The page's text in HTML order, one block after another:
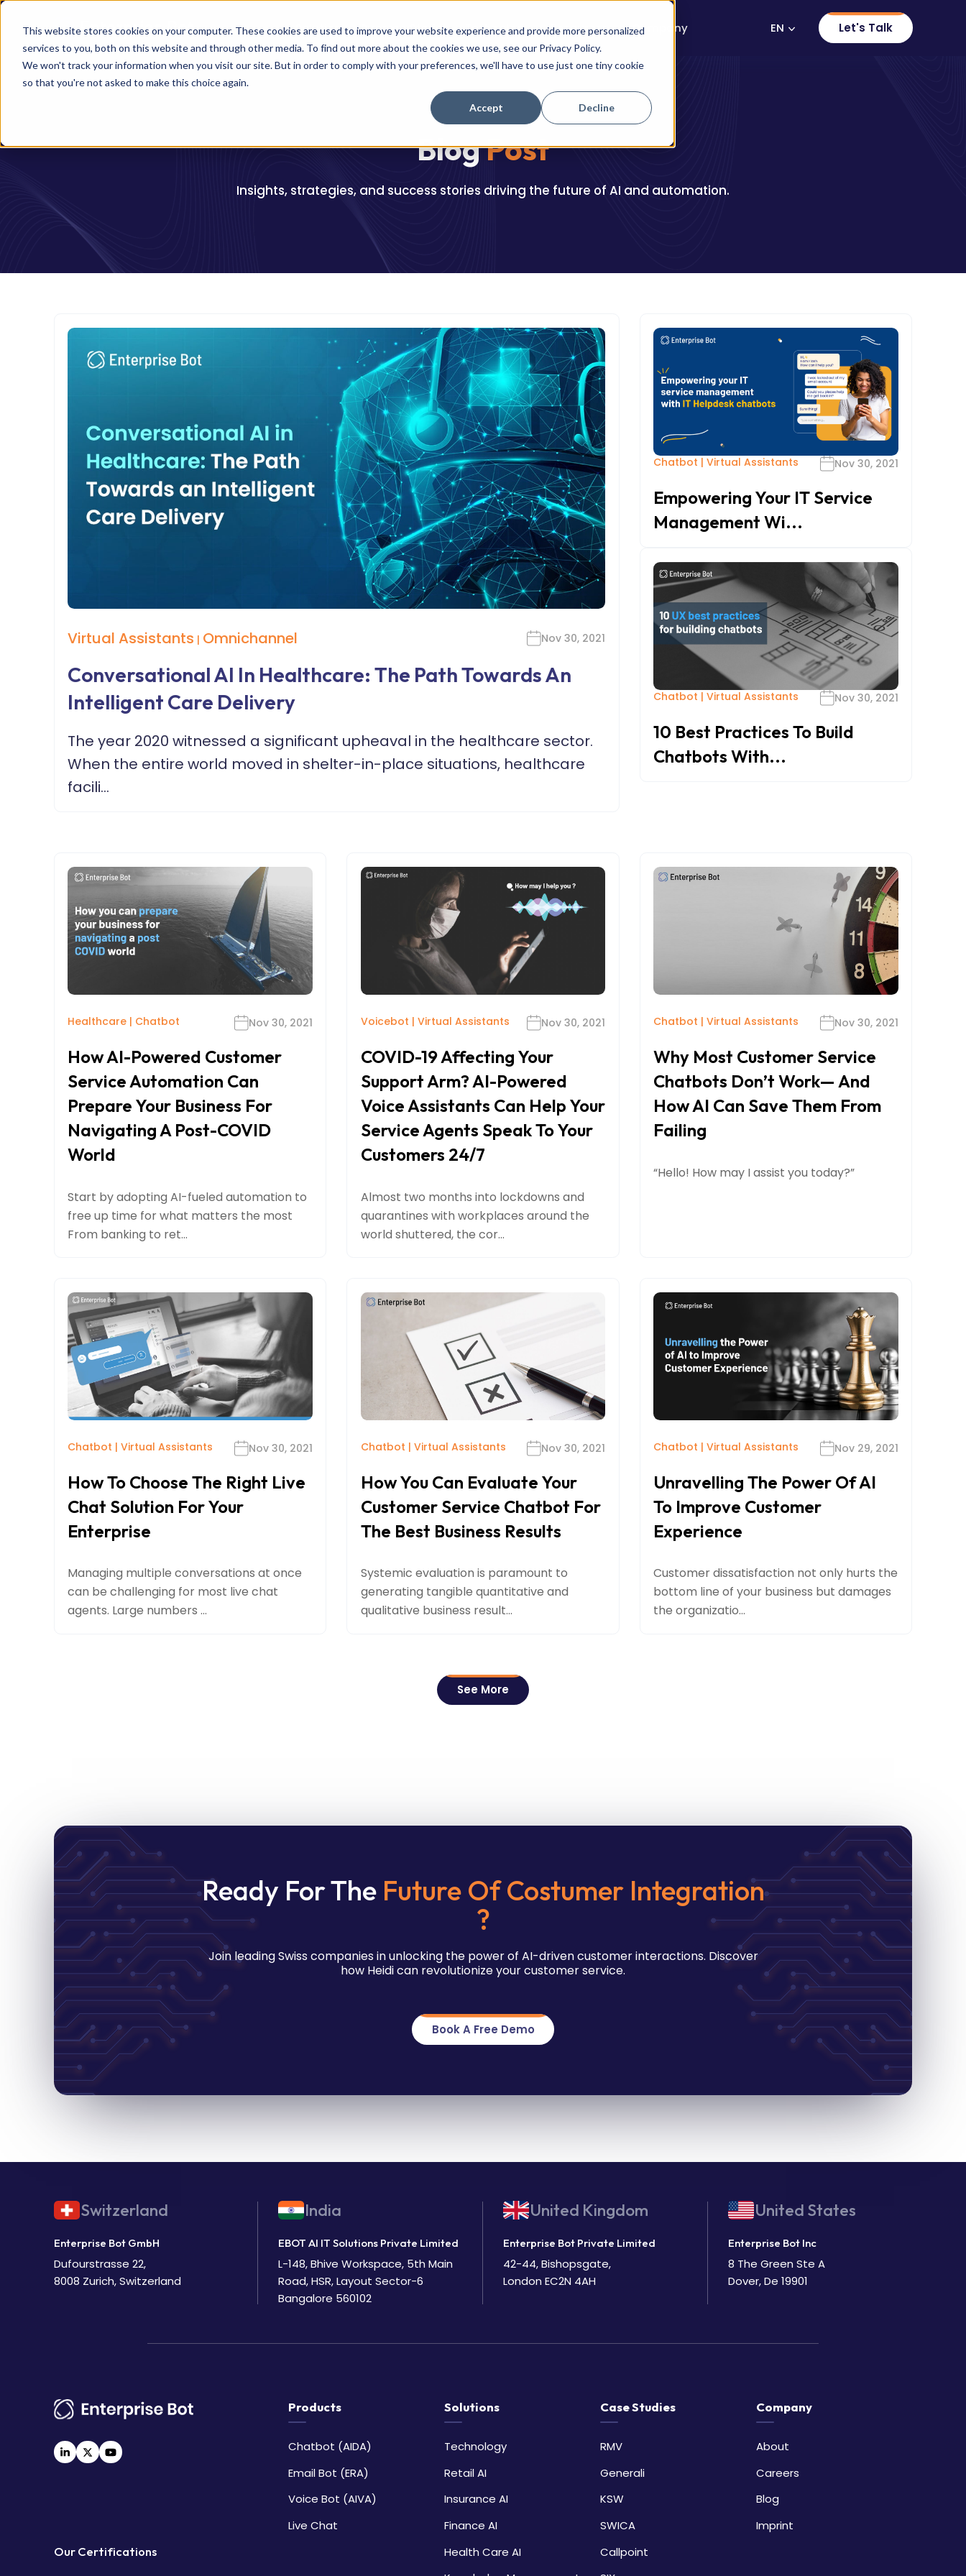
This website stores cookies on your computer. These cookies are used to improve your website experience and provide more personalized
services to you, both on this website and through other media. To find out more about the cookies we use, see our Privacy Policy.
We won't track your information when you visit our site. But in order to comply with your preferences, we'll have to use just one tiny cookie
so that you're not asked to make this choice again.
Accept Decline
Solution Success Stories Technology Resources Company EN Let's Talk
BlogPost
Insights, strategies, and success stories driving the future of AI and automation.
Virtual Assistants | Omnichannel Nov 30, 2021
Conversational AI In Healthcare: The Path Towards An
Intelligent Care Delivery
The year 2020 witnessed a significant upheaval in the healthcare sector.
When the entire world moved in shelter-in-place situations, healthcare
facili...
Chatbot |Virtual Assistants Nov 30, 2021
Empowering Your IT Service
Management Wi...
Chatbot |Virtual Assistants Nov 30, 2021
10 Best Practices To Build
Chatbots With...
Healthcare | Chatbot Nov 30, 2021
How AI-Powered Customer
Service Automation Can
Prepare Your Business For
Navigating A Post-COVID
World
Start by adopting AI-fueled automation to
free up time for what matters the most
From banking to ret...
Voicebot | Virtual Assistants Nov 30, 2021
COVID-19 Affecting Your
Support Arm? AI-Powered
Voice Assistants Can Help Your
Service Agents Speak To Your
Customers 24/7
Almost two months into lockdowns and
quarantines with workplaces around the
world shuttered, the cor...
Chatbot |Virtual Assistants Nov 30, 2021
Why Most Customer Service
Chatbots Don’t Work— And
How AI Can Save Them From
Failing
“Hello! How may I assist you today?”
Chatbot |Virtual Assistants Nov 30, 2021
How To Choose The Right Live
Chat Solution For Your
Enterprise
Managing multiple conversations at once
can be challenging for most live chat
agents. Large numbers ...
Chatbot | Virtual Assistants Nov 30, 2021
How You Can Evaluate Your
Customer Service Chatbot For
The Best Business Results
Systemic evaluation is paramount to
generating tangible quantitative and
qualitative business result...
Chatbot |Virtual Assistants Nov 29, 2021
Unravelling The Power Of AI
To Improve Customer
Experience
Customer dissatisfaction not only hurts the
bottom line of your business but damages
the organizatio...
See More
Ready For The Future Of Costumer Integration
?
Join leading Swiss companies in unlocking the power of AI-driven customer interactions. Discover
how Heidi can revolutionize your customer service.
Book A Free Demo
Switzerland
Enterprise Bot GmbH
Dufourstrasse 22,
8008 Zurich, Switzerland
India
EBOT AI IT Solutions Private Limited
L-148, Bhive Workspace, 5th Main
Road, HSR, Layout Sector-6
Bangalore 560102
United Kingdom
Enterprise Bot Private Limited
42-44, Bishopsgate,
London EC2N 4AH
United States
Enterprise Bot Inc
8 The Green Ste A
Dover, De 19901
Our Certifications
Products
Chatbot (AIDA)
Email Bot (ERA)
Voice Bot (AIVA)
Live Chat
Solutions
Technology
Retail AI
Insurance AI
Finance AI
Health Care AI
Case Studies
RMV
Generali
KSW
SWICA
Callpoint
Company
About
Careers
Blog
Imprint